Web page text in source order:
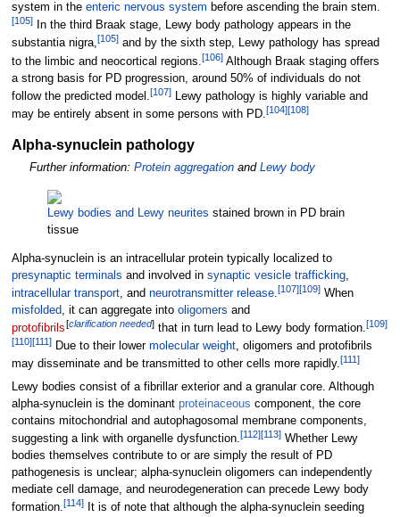
system in the enteric nervous system before ascending the brain stem.
[105]In the third Braak stage, Lewy body pathology appears in the
substantia nigra,[105]and by the sixth step, Lewy pathology has spread
to the limbic and neocortical regions. [106]Although Braak staging offers
a strong basis for PD progression, around 50% of individuals do not
follow the predicted model.[107]Lewy pathology is highly variable and
may be entirely absent in some persons with PD.[104][108]
Alpha-synuclein pathology
Further information: Protein aggregation and Lewy body
Lewy bodies and Lewy neurites stained brown in PD brain
tissue
Alpha-synuclein is an intracellular protein typically localized to
presynaptic terminals and involved in synaptic vesicle trafficking,
intracellular transport, and neurotransmitter release.[107][109]When
misfolded, it can aggregate into oligomers and
protofibrils[clarification needed]that in turn lead to Lewy body formation.[109]
[110][111 ]Due to their lower molecular weight, oligomers and protofibrils
may disseminate and be transmitted to other cells more rapidly.[111]
Lewy bodies consist of a fibrillar exterior and a granular core. Although
alpha-synuclein is the dominant proteinaceous component, the core
contains mitochondrial and autophagosomal membrane components,
suggesting a link with organelle dysfunction.[112][113]Whether Lewy
bodies themselves contribute to or are simply the result of PD
pathogenesis is unclear; alpha-synuclein oligomers can independently
mediate cell damage, and neurodegeneration can precede Lewy body
formation.[114]It is of note that although the alpha-synuclein seeding